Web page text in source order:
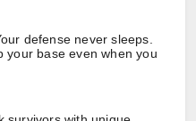
defense never sleeps.
your base even when you